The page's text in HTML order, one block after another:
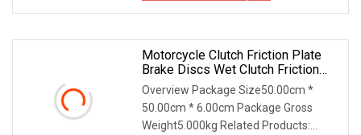
Motorcycle Clutch Friction Plate
Brake Discs Wet Clutch Friction
Plate Disc Set For Spare Parts
Overview Package Size50.00cm *
50.00cm * 6.00cm Package Gross
Weight5.000kg Related Products: